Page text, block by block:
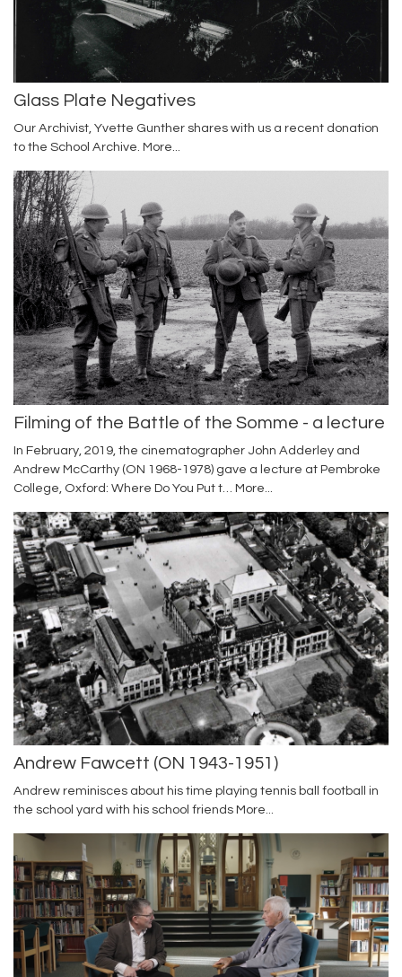
Glass Plate Negatives
Our Archivist, Yvette Gunther shares with us a recent donation
to the School Archive. More...
Filming of the Battle of the Somme - a lecture
In February, 2019, the cinematographer John Adderley and
Andrew McCarthy (ON 1968-1978) gave a lecture at Pembroke
College, Oxford: Where Do You Put t… More...
Andrew Fawcett (ON 1943-1951)
Andrew reminisces about his time playing tennis ball football in
the school yard with his school friends More...